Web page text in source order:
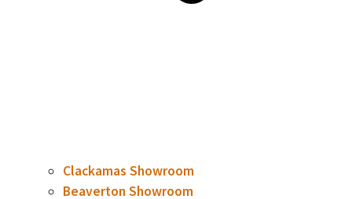
Clackamas Showroom
Beaverton Showroom